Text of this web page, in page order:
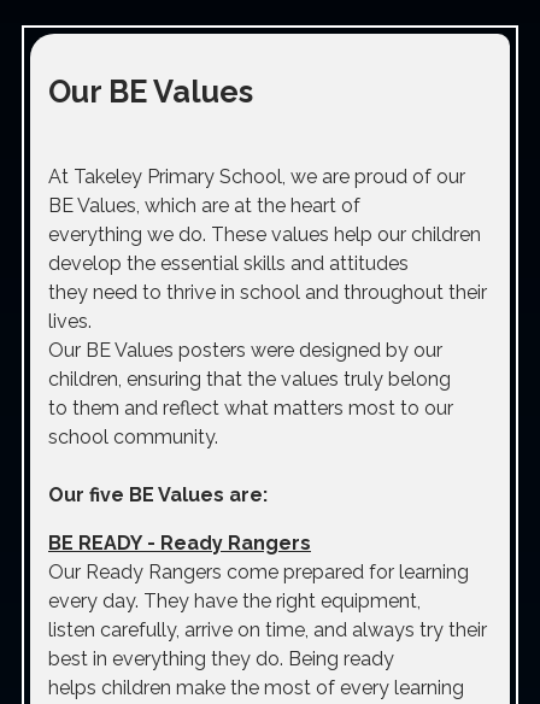
Our BE Values
At Takeley Primary School, we are proud of our
BE Values, which are at the heart of
everything we do. These values help our children
develop the essential skills and attitudes
they need to thrive in school and throughout their
lives.
Our BE Values posters were designed by our
children, ensuring that the values truly belong
to them and reflect what matters most to our
school community.
Our five BE Values are:
BE READY - Ready Rangers
Our Ready Rangers come prepared for learning
every day. They have the right equipment,
listen carefully, arrive on time, and always try their
best in everything they do. Being ready
helps children make the most of every learning